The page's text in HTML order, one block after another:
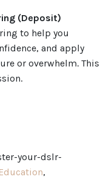
(Deposit)
to help you
and apply
or overwhelm. This
your-dslr-
,